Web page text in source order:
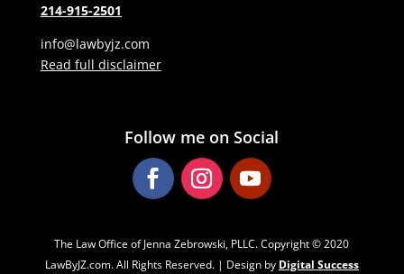
214-915-2501
info@lawbyjz.com
Read full disclaimer
Follow me on Social
The Law Office of Jenna Zebrowski, PLLC. Copyright ‌‌‌© 2020
LawByJZ.com. All Rights Reserved. | Design by Digital Success